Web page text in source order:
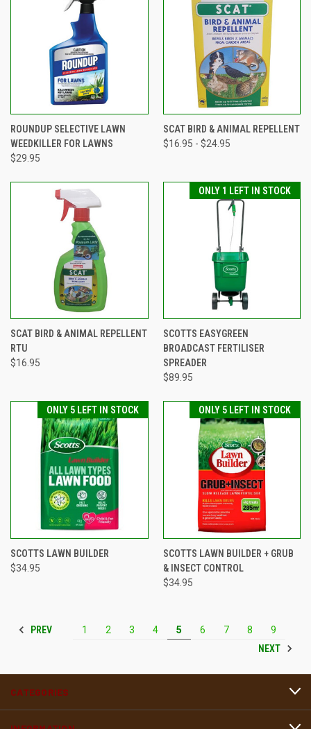
ROUNDUP SELECTIVE LAWN
WEEDKILLER FOR LAWNS
$29.95
SCAT BIRD & ANIMAL REPELLENT
$16.95 - $24.95
SCAT BIRD & ANIMAL REPELLENT
RTU
$16.95
ONLY 1 LEFT IN STOCK
SCOTTS EASYGREEN
BROADCAST FERTILISER
SPREADER
$89.95
ONLY 5 LEFT IN STOCK
SCOTTS LAWN BUILDER
$34.95
ONLY 5 LEFT IN STOCK
SCOTTS LAWN BUILDER + GRUB
& INSECT CONTROL
$34.95
PREV 1 2 3 4 5 6 7 8
9
NEXT
CATEGORIES